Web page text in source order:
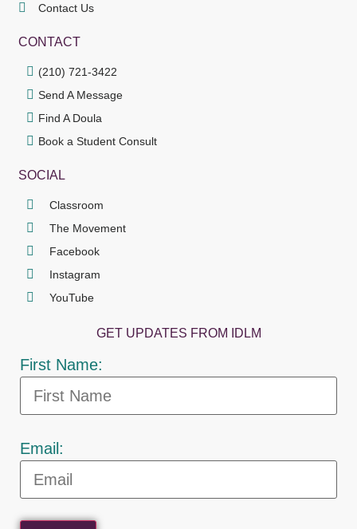
Contact Us
CONTACT
(210) 721-3422
Send A Message
Find A Doula
Book a Student Consult
SOCIAL
Classroom
The Movement
Facebook
Instagram
YouTube
GET UPDATES FROM IDLM
First Name:
Email: